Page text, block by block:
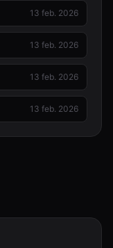
13 feb. 2026
13 feb. 2026
13 feb. 2026
13 feb. 2026